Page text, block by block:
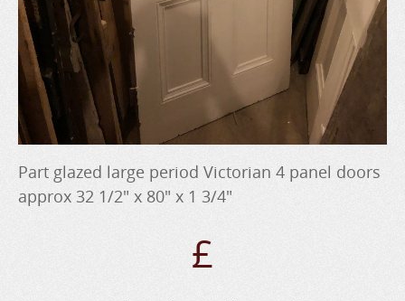
Part glazed large period Victorian 4 panel doors
approx 32 1/2" x 80" x 1 3/4"
£